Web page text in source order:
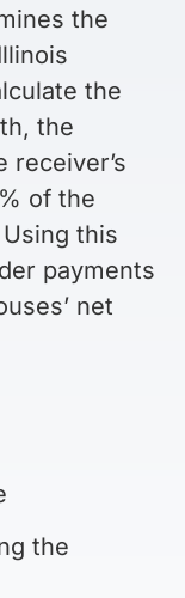
the
the
the
of the
this
payments
net
the